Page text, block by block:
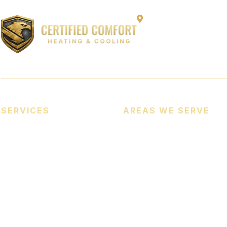
SERVICES
AREAS WE SERVE